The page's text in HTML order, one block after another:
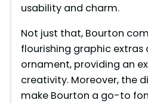
usability and charm.
Not just that, Bourton
flourishing graphic extras
ornament, providing an
creativity. Moreover, the
make Bourton a go-to